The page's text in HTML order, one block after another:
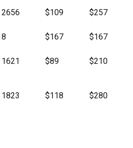
2656 $109 $257
8 $167 $167
1621 $89 $210
1823 $118 $280